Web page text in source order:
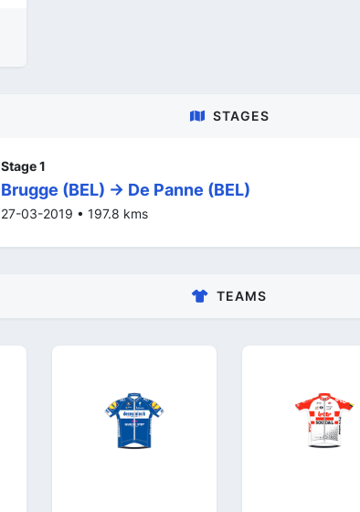
STAGES
Stage 1
Brugge (BEL) -> De Panne (BEL)
27-03-2019 • 197.8 kms
TEAMS